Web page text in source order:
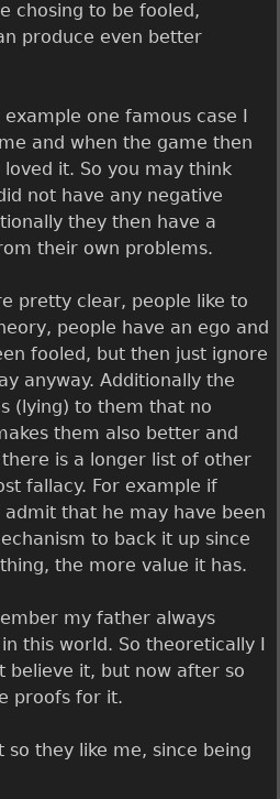
chosing to be fooled,
produce even better
one famous case I
and when the game then
it. So you may think
not have any negative
they then have a
their own problems.
pretty clear, people like to
people have an ego and
fooled, but then just ignore
anyway. Additionally the
(lying) to them that no
them also better and
is a longer list of other
fallacy. For example if
that he may have been
to back it up since
the more value it has.
my father always
this world. So theoretically I
believe it, but now after so
proofs for it.
they like me, since being